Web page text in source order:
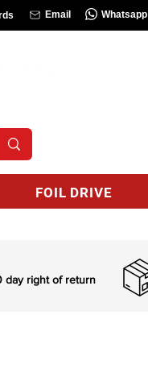
Email Whatsapp
FOIL DRIVE
day right of return